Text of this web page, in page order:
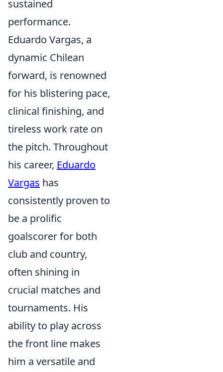
sustained
performance.
Eduardo Vargas, a
dynamic Chilean
forward, is renowned
for his blistering pace,
clinical finishing, and
tireless work rate on
the pitch. Throughout
his career, Eduardo
Vargas has
consistently proven to
be a prolific
goalscorer for both
club and country,
often shining in
crucial matches and
tournaments. His
ability to play across
the front line makes
him a versatile and